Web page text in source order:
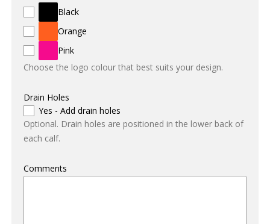
Black
Orange
Pink
Choose the logo colour that best suits your design.
Drain Holes
Yes - Add drain holes
Optional. Drain holes are positioned in the lower back of
each calf.
Comments